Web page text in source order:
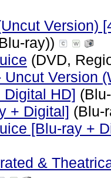
Version)
ray))
(DVD,
Version
Digital HD]
+ Digital] (Blu-
[Blu-ray +
&